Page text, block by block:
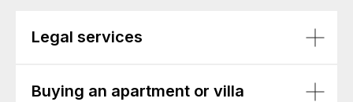
Legal services
Buying an apartment or villa